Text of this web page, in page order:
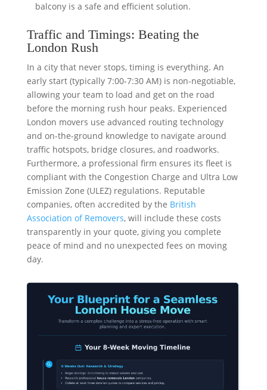
balcony is a safe and efficient solution.
Traffic and Timings: Beating the
London Rush
In a city that never stops, timing is everything. An
early start (typically 7:00-7:30 AM) is non-negotiable,
allowing your team to load and get on the road
before the morning rush hour peaks. Experienced
London movers use advanced routing technology
and on-the-ground knowledge to navigate around
traffic hotspots, bridge closures, and roadworks.
Furthermore, a professional firm ensures its fleet is
compliant with the Congestion Charge and Ultra Low
Emission Zone (ULEZ) regulations. Reputable
companies, often accredited by the British
Association of Removers, will include these costs
transparently in your quote, giving you complete
peace of mind and no unexpected fees on moving
day.